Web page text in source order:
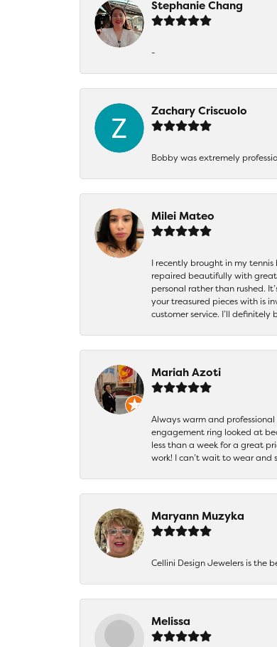
Stephanie Chang
-
Zachary Criscuolo
Bobby was extremely
Milei Mateo
I recently brought in my
repaired beautifully with
personal rather than rushed.
your treasured pieces with is
customer service. I’ll definitely
Mariah Azoti
Always warm and
engagement ring looked at
less than a week for a great
work! I can’t wait to wear and
Maryann Muzyka
Cellini Design Jewelers is the
Melissa